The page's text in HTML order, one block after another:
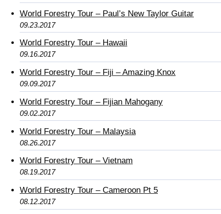
World Forestry Tour – Paul’s New Taylor Guitar
09.23.2017
World Forestry Tour – Hawaii
09.16.2017
World Forestry Tour – Fiji – Amazing Knox
09.09.2017
World Forestry Tour – Fijian Mahogany
09.02.2017
World Forestry Tour – Malaysia
08.26.2017
World Forestry Tour – Vietnam
08.19.2017
World Forestry Tour – Cameroon Pt 5
08.12.2017